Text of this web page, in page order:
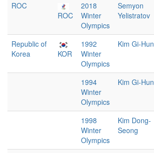
ROC
ROC
2018
Winter
Olympics
Semyon
Yelistratov
Republic of
Korea
KOR
1992
Winter
Olympics
Kim Gi-Hun
1994
Winter
Olympics
Kim Gi-Hun
1998
Winter
Olympics
Kim Dong-
Seong